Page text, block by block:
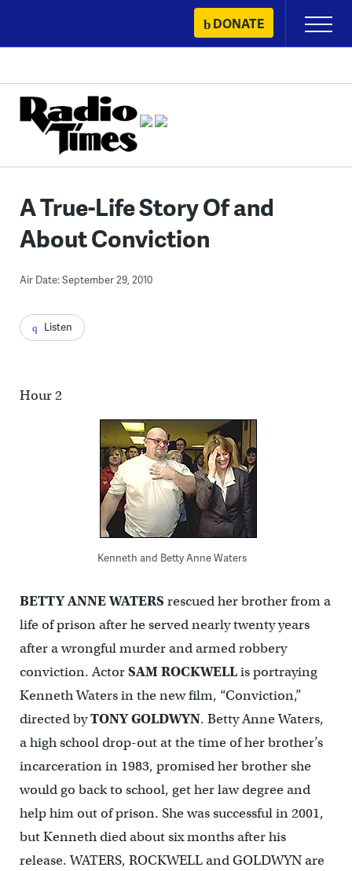
content
DONATE
Primary
Menu
A True-Life Story Of and
About Conviction
Air Date: September 29, 2010
Listen
Hour 2
Kenneth and Betty Anne Waters
BETTY ANNE WATERS rescued her brother from a
life of prison after he served nearly twenty years
after a wrongful murder and armed robbery
conviction. ActorSAM ROCKWELLis portraying
Kenneth Waters in the new film, “Conviction,”
directed byTONY GOLDWYN. Betty Anne Waters,
a high school drop-out at the time of her brother’s
incarceration in 1983, promised her brother she
would go back to school, get her law degree and
help him out of prison. She was successful in 2001,
but Kenneth died about six months after his
release. WATERS, ROCKWELL and GOLDWYN are